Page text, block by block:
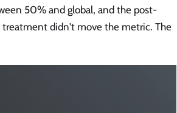
50% and global, and the post-
didn't move the metric. The